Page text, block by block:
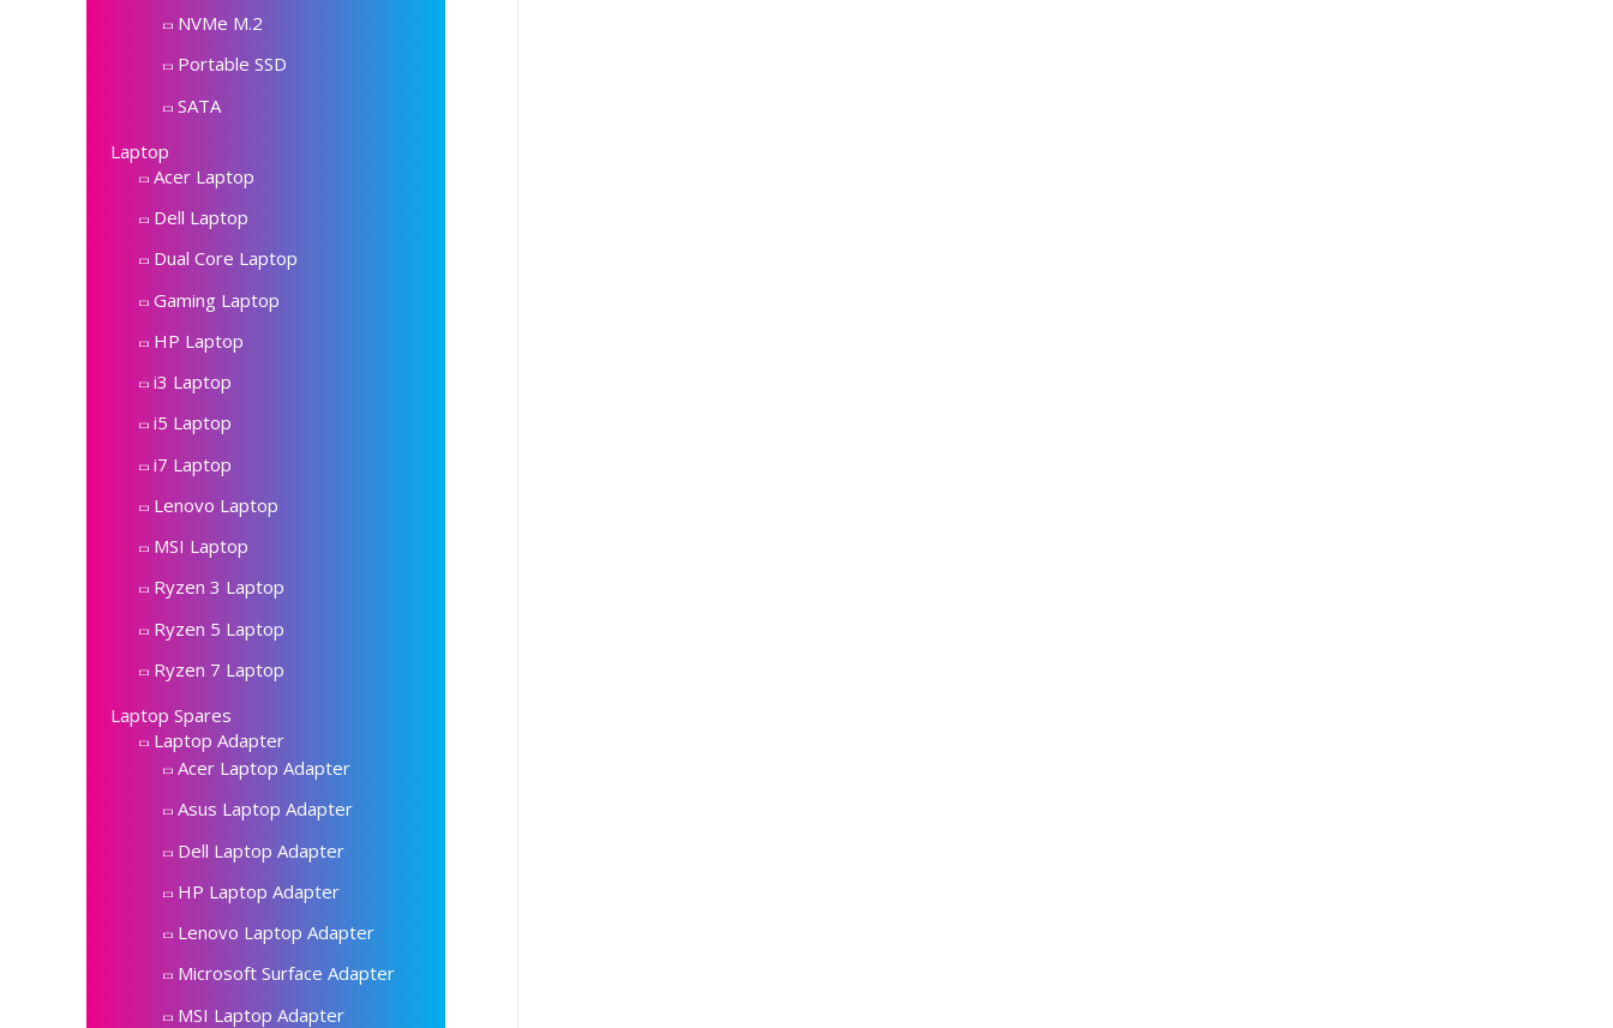
NVMe M.2
Portable SSD
SATA
Laptop
Acer Laptop
Dell Laptop
Dual Core Laptop
Gaming Laptop
HP Laptop
i3 Laptop
i5 Laptop
i7 Laptop
Lenovo Laptop
MSI Laptop
Ryzen 3 Laptop
Ryzen 5 Laptop
Ryzen 7 Laptop
Laptop Spares
Laptop Adapter
Acer Laptop Adapter
Asus Laptop Adapter
Dell Laptop Adapter
HP Laptop Adapter
Lenovo Laptop Adapter
Microsoft Surface Adapter
MSI Laptop Adapter